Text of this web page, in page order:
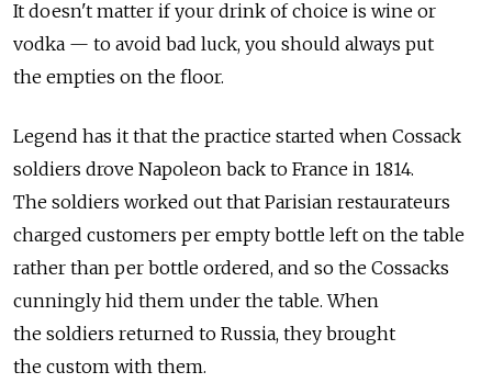
It doesn't matter if your drink of choice is wine or
vodka — to avoid bad luck, you should always put
the empties on the floor.
Legend has it that the practice started when Cossack
soldiers drove Napoleon back to France in 1814.
The soldiers worked out that Parisian restaurateurs
charged customers per empty bottle left on the table
rather than per bottle ordered, and so the Cossacks
cunningly hid them under the table. When
the soldiers returned to Russia, they brought
the custom with them.